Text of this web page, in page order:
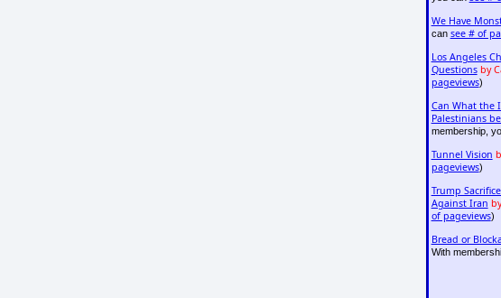
We Have
can see # of
Los Angeles
Questions by
pageviews)
Can What the
Palestinians
membership,
Tunnel Vision
pageviews)
Trump
Against Iran
of pageviews)
Bread or
With